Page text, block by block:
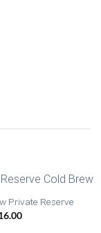
Private Reserve